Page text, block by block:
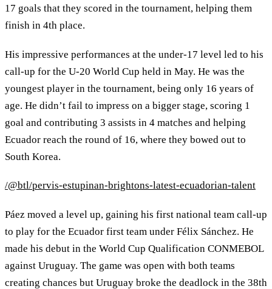
17 goals that they scored in the tournament, helping them
finish in 4th place.
His impressive performances at the under-17 level led to his
call-up for the U-20 World Cup held in May. He was the
youngest player in the tournament, being only 16 years of
age. He didn’t fail to impress on a bigger stage, scoring 1
goal and contributing 3 assists in 4 matches and helping
Ecuador reach the round of 16, where they bowed out to
South Korea.
/@btl/pervis-estupinan-brightons-latest-ecuadorian-talent
Páez moved a level up, gaining his first national team call-up
to play for the Ecuador first team under Félix Sánchez. He
made his debut in the World Cup Qualification CONMEBOL
against Uruguay. The game was open with both teams
creating chances but Uruguay broke the deadlock in the 38th